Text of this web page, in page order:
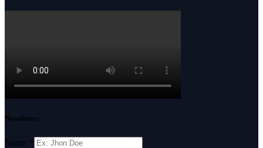
Newsletter
Name *